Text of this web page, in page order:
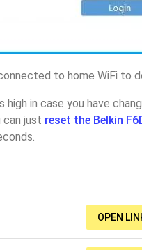
to home WiFi to
in case you have
can just reset the Belkin
OPEN